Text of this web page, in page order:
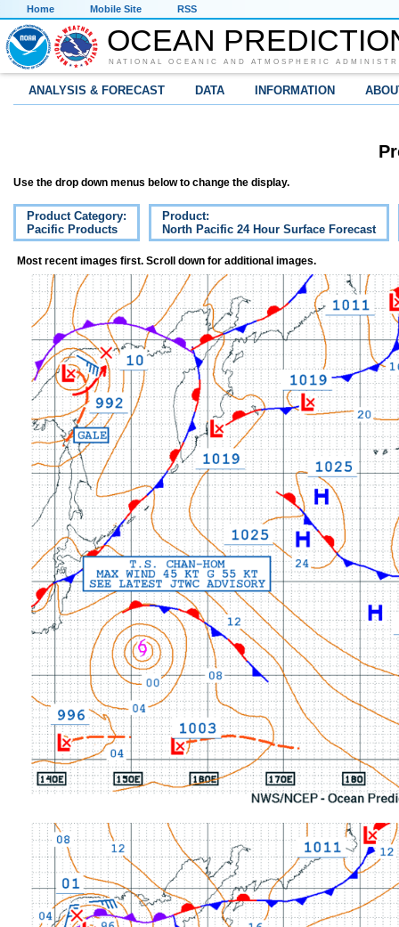
Home Mobile Site RSS
OCEAN
NATIONAL OCEANIC AND ATMOSPHERIC
ANALYSIS & FORECAST DATA INFORMATION
Use the drop down menus below to change the display.
Product Category:
Pacific Products
Product:
North Pacific 24 Hour Surface Forecast
Most recent images first. Scroll down for additional images.